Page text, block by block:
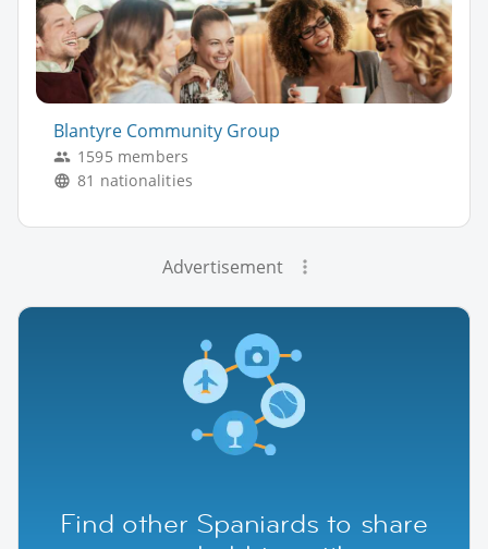
Blantyre Community Group
1595 members
81 nationalities
Advertisement
Find other Spaniards to share